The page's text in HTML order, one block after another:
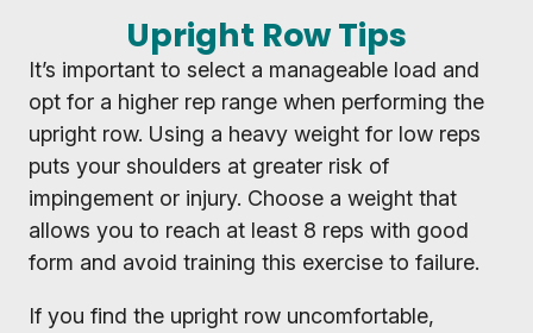
Upright Row Tips
It’s important to select a manageable load and
opt for a higher rep range when performing the
upright row. Using a heavy weight for low reps
puts your shoulders at greater risk of
impingement or injury. Choose a weight that
allows you to reach at least 8 reps with good
form and avoid training this exercise to failure.
If you find the upright row uncomfortable,